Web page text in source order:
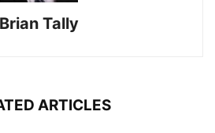
Brian Tally
ARTICLES